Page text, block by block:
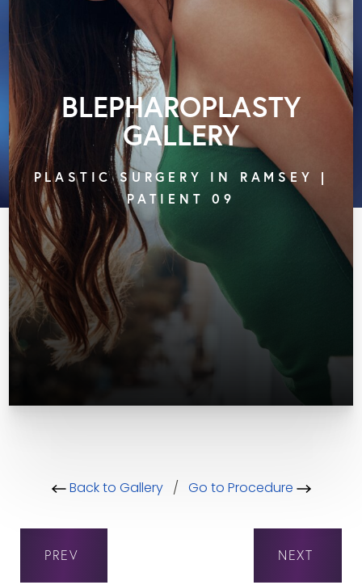
BLEPHAROPLASTY
GALLERY
PLASTIC SURGERY IN RAMSEY |
PATIENT 09
Back to Gallery/ Go to Procedure
PREV NEXT